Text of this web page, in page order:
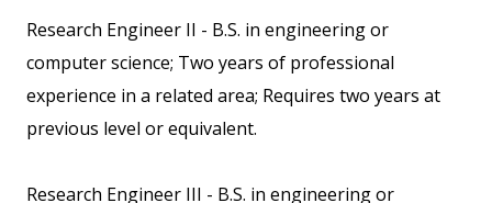
Research Engineer II - B.S. in engineering or
computer science; Two years of professional
experience in a related area; Requires two years at
previous level or equivalent.
Research Engineer III - B.S. in engineering or